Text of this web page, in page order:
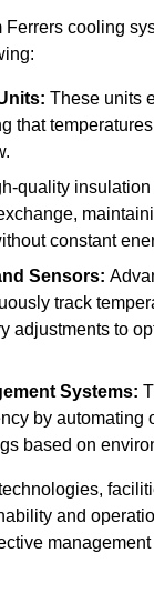
Ferrers cooling
These units
that
quality
constant
Sensors:
track
adjustments to
Systems:
by automating
based on
and